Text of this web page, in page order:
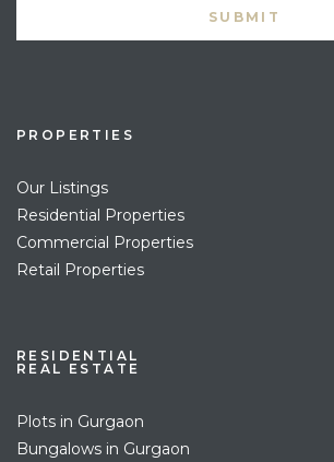
PROPERTIES
Our Listings
Residential Properties
Commercial Properties
Retail Properties
RESIDENTIAL
REAL ESTATE
Plots in Gurgaon
Bungalows in Gurgaon